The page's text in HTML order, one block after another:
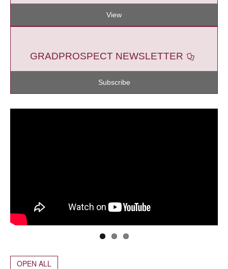
View
GRADPROSPECT NEWSLETTER
Subscribe
OPEN ALL